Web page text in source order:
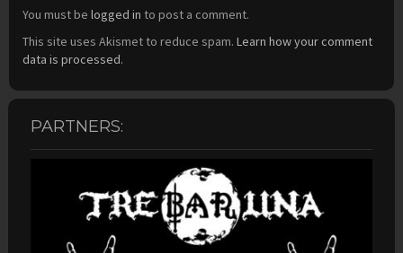
You must be logged in to post a comment.
This site uses Akismet to reduce spam. Learn how your comment
data is processed.
PARTNERS: